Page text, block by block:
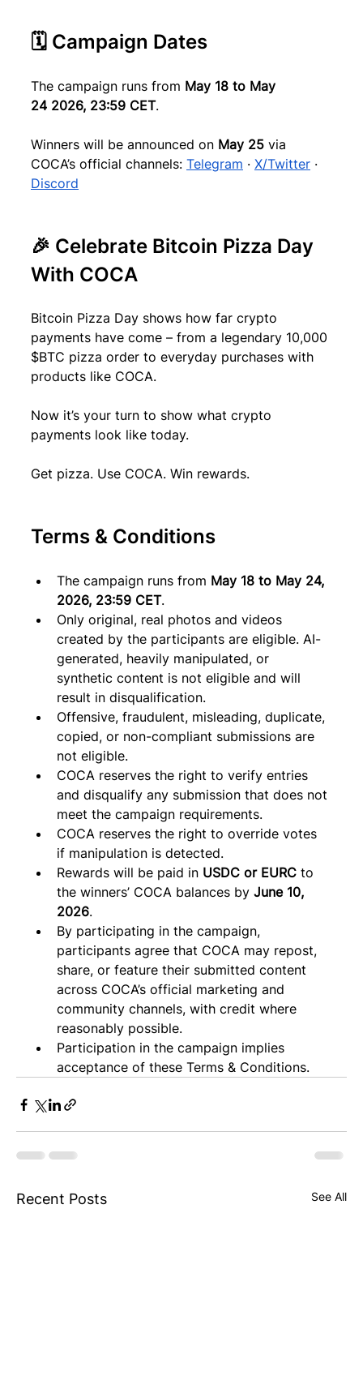
🗓 Campaign Dates
The campaign runs from May 18 to May
24 2026, 23:59 CET.
Winners will be announced on May 25 via
COCA’s official channels: Telegram · X/Twitter ·
Discord
🎉 Celebrate Bitcoin Pizza Day
With COCA
Bitcoin Pizza Day shows how far crypto
payments have come – from a legendary 10,000
$BTC pizza order to everyday purchases with
products like COCA.
Now it’s your turn to show what crypto
payments look like today.
Get pizza. Use COCA. Win rewards.
Terms & Conditions
The campaign runs from May 18 to May 24,
2026, 23:59 CET.
Only original, real photos and videos
created by the participants are eligible. AI-
generated, heavily manipulated, or
synthetic content is not eligible and will
result in disqualification.
Offensive, fraudulent, misleading, duplicate,
copied, or non-compliant submissions are
not eligible.
COCA reserves the right to verify entries
and disqualify any submission that does not
meet the campaign requirements.
COCA reserves the right to override votes
if manipulation is detected.
Rewards will be paid in USDC or EURC to
the winners’ COCA balances by June 10,
2026.
By participating in the campaign,
participants agree that COCA may repost,
share, or feature their submitted content
across COCA’s official marketing and
community channels, with credit where
reasonably possible.
Participation in the campaign implies
acceptance of these Terms & Conditions.
Recent Posts See All